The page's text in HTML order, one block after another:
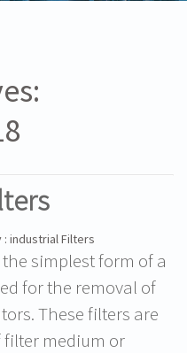
industrial Filters
simplest form of a
for the removal of
These filters are
filter medium or